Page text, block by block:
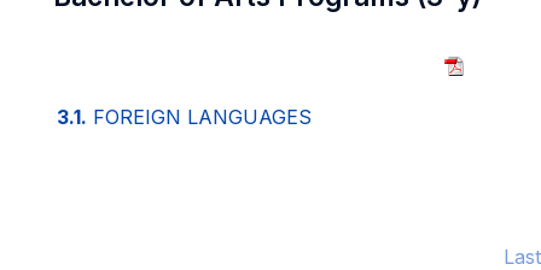
3.1. FOREIGN LANGUAGES